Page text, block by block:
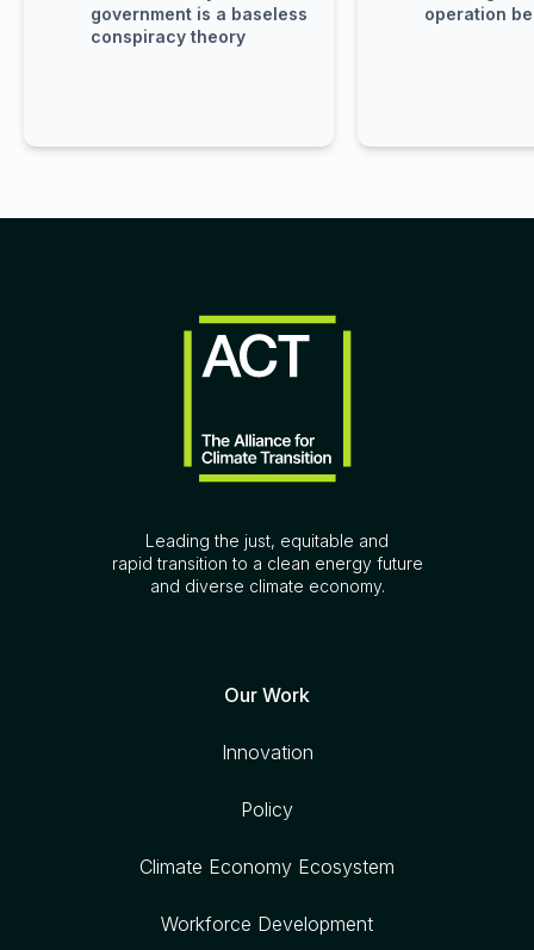
government is a baseless
conspiracy theory
operation
Leading the just, equitable and
rapid transition to a clean energy future
and diverse climate economy.
Our Work
Innovation
Policy
Climate Economy Ecosystem
Workforce Development